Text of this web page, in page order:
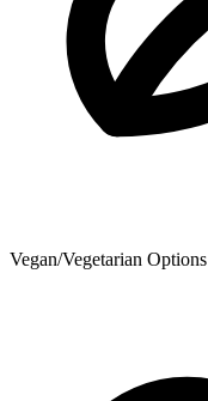
Vegan/Vegetarian Options